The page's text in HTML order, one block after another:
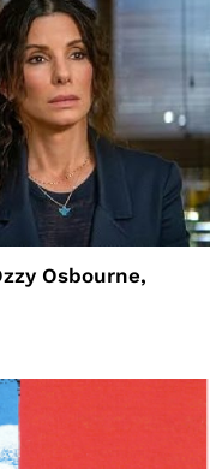
Osbourne,